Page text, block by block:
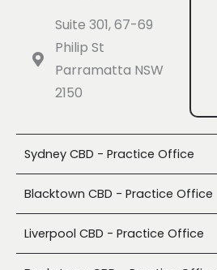
Suite 301, 67-69
Philip St
Parramatta NSW
2150
Sydney CBD - Practice Office
Blacktown CBD - Practice Office
Liverpool CBD - Practice Office